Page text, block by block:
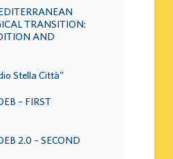
TRANSITION:
AND
Stella Città”
– FIRST
2.0 – SECOND